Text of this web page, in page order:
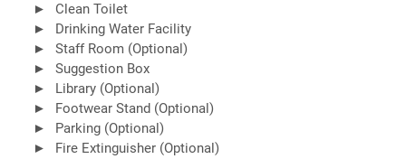
Clean Toilet
Drinking Water Facility
Staff Room (Optional)
Suggestion Box
Library (Optional)
Footwear Stand (Optional)
Parking (Optional)
Fire Extinguisher (Optional)